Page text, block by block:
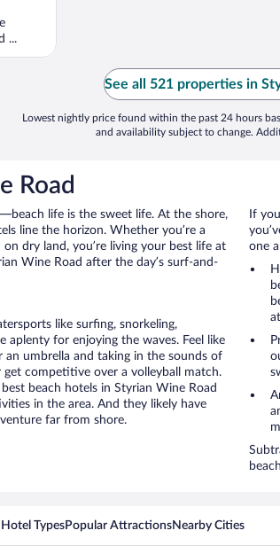
...
See all 521 properties in
Lowest nightly price found within the past 24 hours
and availability subject to change.
Road
life is the sweet life. At the shore,
line the horizon. Whether you’re a
dry land, you’re living your best life at
Wine Road after the day’s surf-and-
like surfing, snorkeling,
for enjoying the waves. Feel like
an umbrella and taking in the sounds of
competitive over a volleyball match.
beach hotels in Styrian Wine Road
in the area. And they likely have
far from shore.
If
one
TypesPopular AttractionsNearby Cities